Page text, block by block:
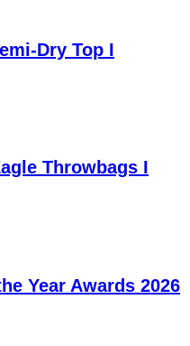
Dry Top I
Throwbags I
Year Awards 2026